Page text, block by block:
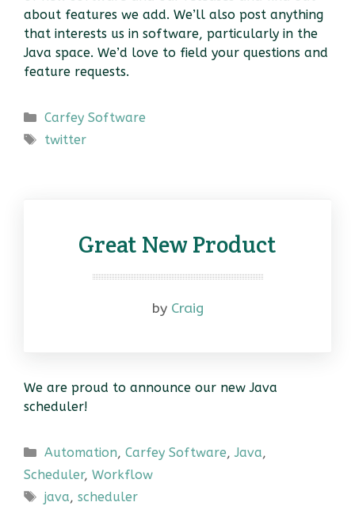
about features we add. We’ll also post anything
that interests us in software, particularly in the
Java space. We’d love to field your questions and
feature requests.
Categories
Carfey Software
Tags
twitter
Great New Product
by Craig
We are proud to announce our new Java
scheduler!
Categories
Automation, Carfey Software, Java,
Scheduler, Workflow
Tags
java, scheduler